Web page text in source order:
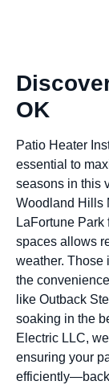
OK
Patio Heater
essential to
seasons in this
Woodland Hills
LaFortune
spaces allows
weather. Those
the
like Outback
soaking in the
Electric LLC,
ensuring your